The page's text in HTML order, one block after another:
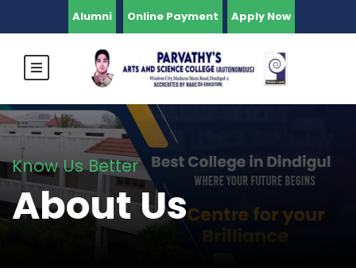
Alumni Online Payment Apply Now
Know Us Better
About Us